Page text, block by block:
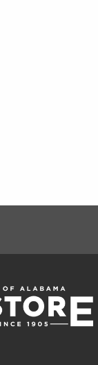
IN A NEW
(OPENS IN A
INSTAGRAM
TO US ON